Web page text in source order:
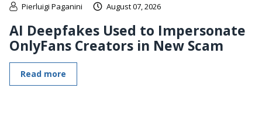
Pierluigi Paganini August 07, 2026
AI Deepfakes Used to Impersonate
OnlyFans Creators in New Scam
Read more